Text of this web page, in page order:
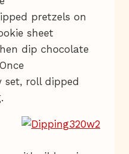
pretzels on
sheet
dip chocolate
set, roll dipped